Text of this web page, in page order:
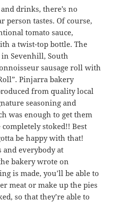
drinks, there’s no
person tastes. Of course,
tomato sauce,
a twist-top bottle. The
Sevenhill, South
sausage roll with
Pinjarra bakery
from quality local
seasoning and
was enough to get them
completely stoked!! Best
be happy with that!
and everybody at
bakery wrote on
is made, you’ll be able to
meat or make up the pies
so that they’re able to